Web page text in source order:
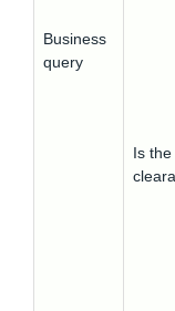
Business
query
Is